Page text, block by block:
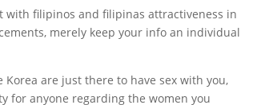
with filipinos and filipinas attractiveness in
merely keep your info an individual
are just there to have sex with you,
for anyone regarding the women you